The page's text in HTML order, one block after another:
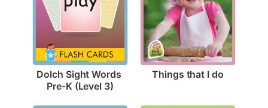
Dolch Sight Words
Pre-K (Level 3)
Things that I do